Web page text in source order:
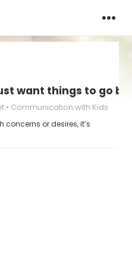
want things to go
Communication with Kids
or desires, it’s